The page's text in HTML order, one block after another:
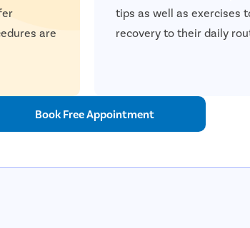
are
tips as well as exercises
recovery to their daily
Book Free Appointment